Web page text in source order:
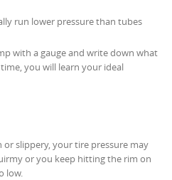
run lower pressure than tubes
with a gauge and write down what
you will learn your ideal
or slippery, your tire pressure may
or you keep hitting the rim on
low.